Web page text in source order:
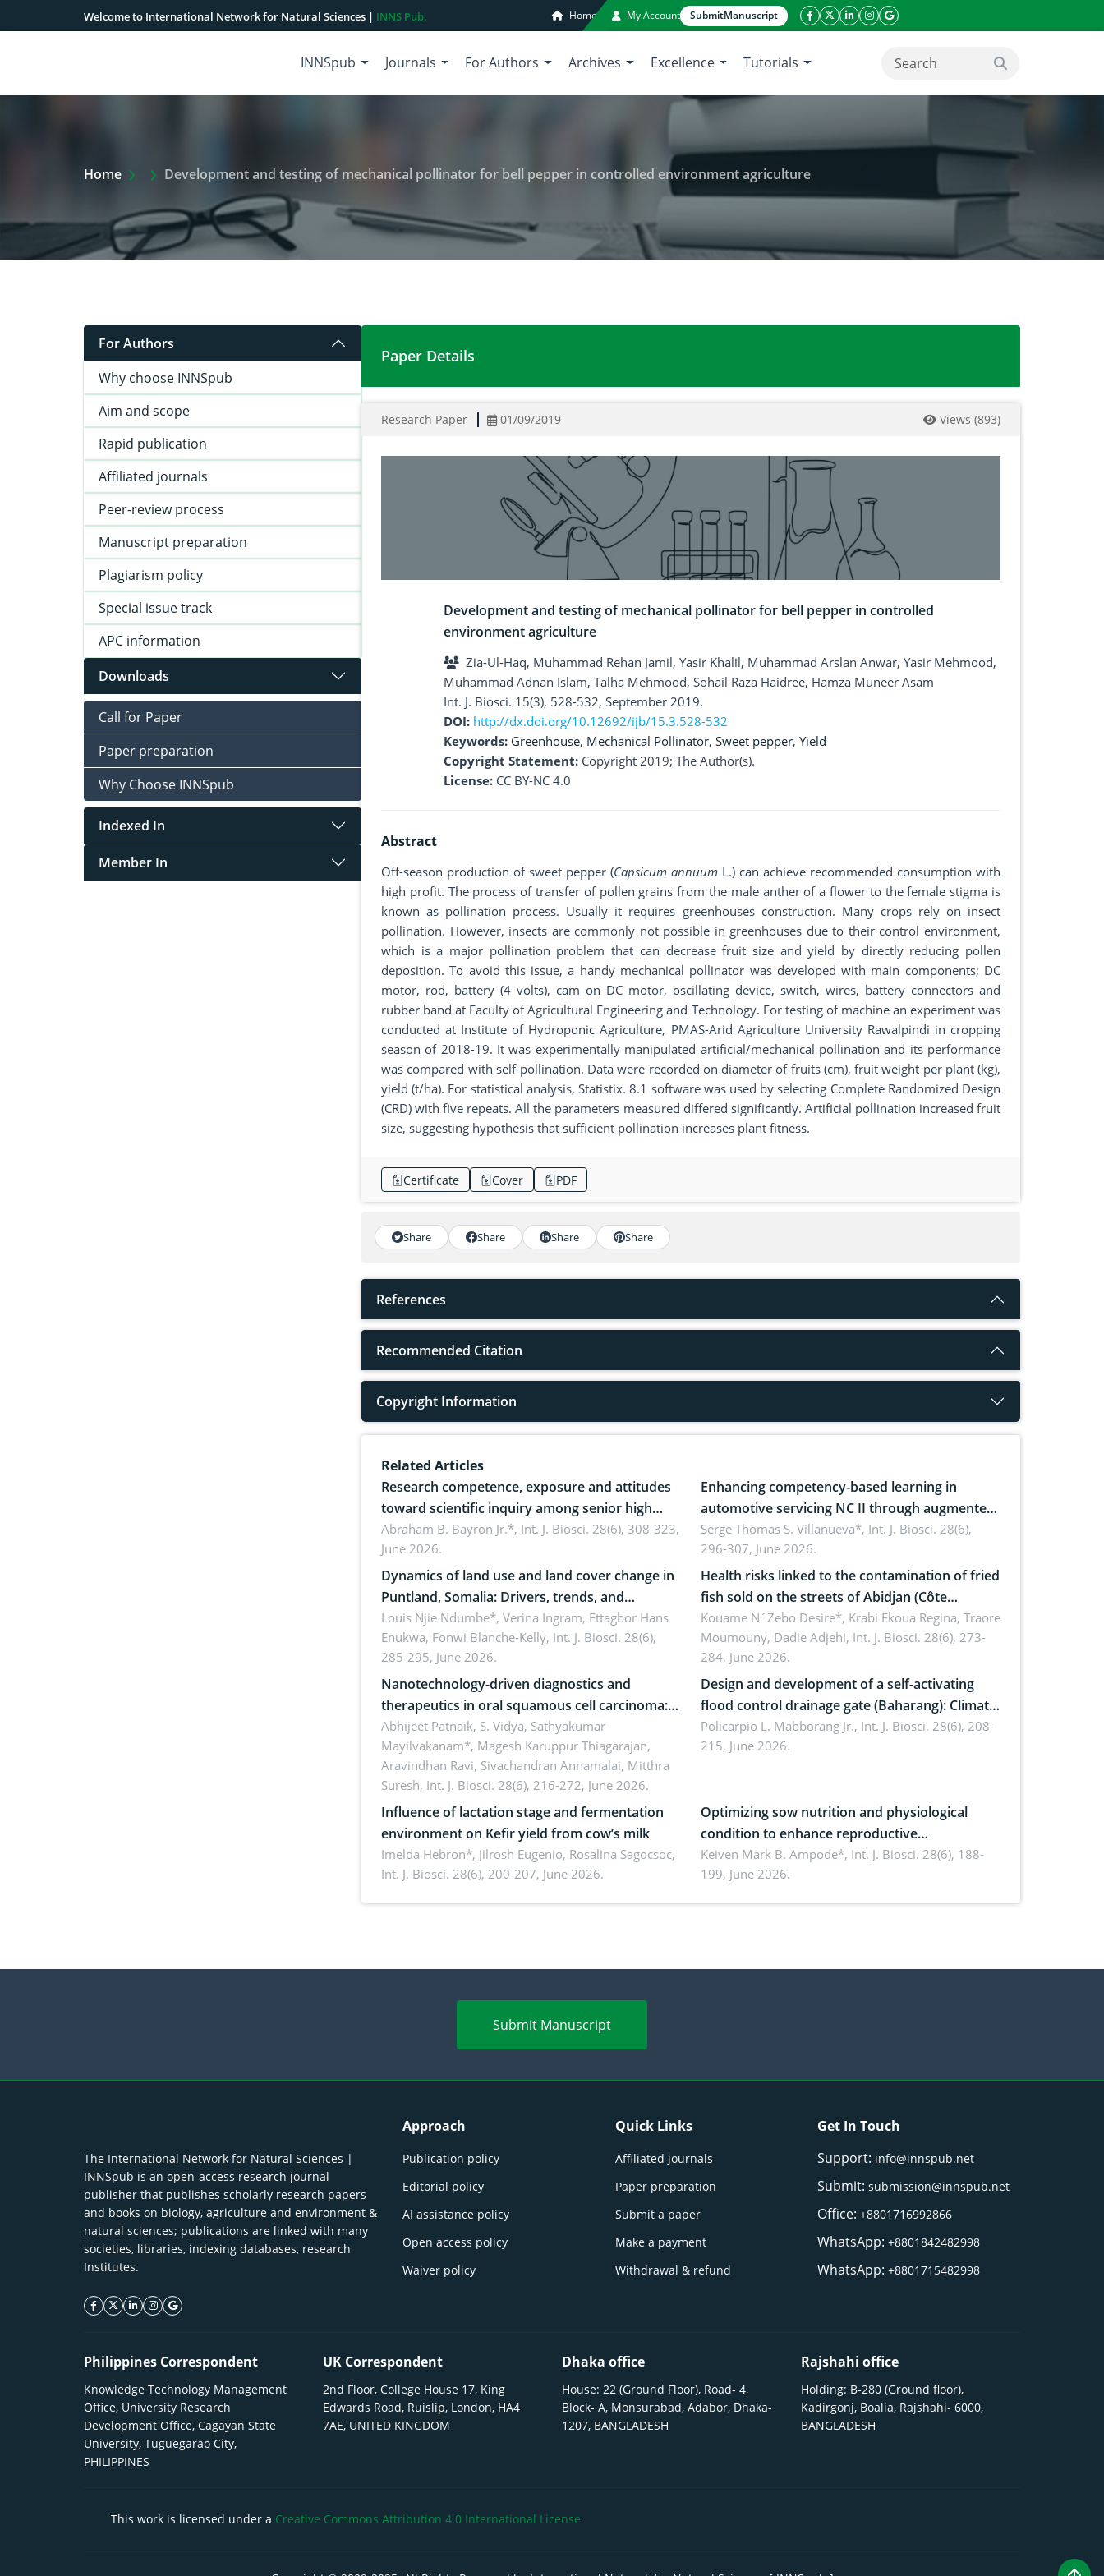
Welcome to International Network for Natural Sciences | INNS Pub. Home My Account SubmitManuscript
facebook icon
twitter icon
linkeding icon
instagram icon
google icon
INNSpub Journals For Authors Archives Excellence Tutorials search button
Home Extra Arrow Show
Development and testing of mechanical pollinator for bell pepper in controlled environment agriculture
For Authors
Why choose INNSpub
Aim and scope
Rapid publication
Affiliated journals
Peer-review process
Manuscript preparation
Plagiarism policy
Special issue track
APC information
Downloads
Call for Paper
Paper preparation
Why Choose INNSpub
Indexed In
Member In
Development and testing of mechanical pollinator for bell pepper in controlled environment
Paper Details
Research Paper 01/09/2019 Views (893)
Development and testing of mechanical pollinator for bell pepper in controlled
environment agriculture
Zia-Ul-Haq, Muhammad Rehan Jamil, Yasir Khalil, Muhammad Arslan Anwar, Yasir Mehmood,
Muhammad Adnan Islam, Talha Mehmood, Sohail Raza Haidree, Hamza Muneer Asam
Int. J. Biosci. 15(3), 528-532, September 2019.
DOI: http://dx.doi.org/10.12692/ijb/15.3.528-532
Keywords: Greenhouse, Mechanical Pollinator, Sweet pepper, Yield
Copyright Statement: Copyright 2019; The Author(s).
License: CC BY-NC 4.0
Abstract
Off-season production of sweet pepper (Capsicum annuum L.) can achieve recommended consumption with
high profit. The process of transfer of pollen grains from the male anther of a flower to the female stigma is
known as pollination process. Usually it requires greenhouses construction. Many crops rely on insect
pollination. However, insects are commonly not possible in greenhouses due to their control environment,
which is a major pollination problem that can decrease fruit size and yield by directly reducing pollen
deposition. To avoid this issue, a handy mechanical pollinator was developed with main components; DC
motor, rod, battery (4 volts), cam on DC motor, oscillating device, switch, wires, battery connectors and
rubber band at Faculty of Agricultural Engineering and Technology. For testing of machine an experiment was
conducted at Institute of Hydroponic Agriculture, PMAS-Arid Agriculture University Rawalpindi in cropping
season of 2018-19. It was experimentally manipulated artificial/mechanical pollination and its performance
was compared with self-pollination. Data were recorded on diameter of fruits (cm), fruit weight per plant (kg),
yield (t/ha). For statistical analysis, Statistix. 8.1 software was used by selecting Complete Randomized Design
(CRD) with five repeats. All the parameters measured differed significantly. Artificial pollination increased fruit
size, suggesting hypothesis that sufficient pollination increases plant fitness.
Certificate Cover PDF
Share Share Share Share
References
Recommended Citation
Copyright Information
Related Articles
Research competence, exposure and attitudes
toward scientific inquiry among senior high
school teachers: Implications for scientific
literacy
Abraham B. Bayron Jr.*, Int. J. Biosci. 28(6), 308-323,
June 2026.
Enhancing competency-based learning in
automotive servicing NC II through augmented
reality: Implications for occupational health,
ergonomics, and environmental safety
Serge Thomas S. Villanueva*, Int. J. Biosci. 28(6),
296-307, June 2026.
Dynamics of land use and land cover change in
Puntland, Somalia: Drivers, trends, and
implications for dryland ecosystem
sustainability
Louis Njie Ndumbe*, Verina Ingram, Ettagbor Hans
Enukwa, Fonwi Blanche-Kelly, Int. J. Biosci. 28(6),
285-295, June 2026.
Health risks linked to the contamination of fried
fish sold on the streets of Abidjan (Côte
d’Ivoire) by Staphylococcus aureus, Escherichia
coli and Bacillus cereus
Kouame N´Zebo Desire*, Krabi Ekoua Regina, Traore
Moumouny, Dadie Adjehi, Int. J. Biosci. 28(6), 273-
284, June 2026.
Nanotechnology-driven diagnostics and
therapeutics in oral squamous cell carcinoma:
Emerging technologies, clinical translation and
future perspectives
Abhijeet Patnaik, S. Vidya, Sathyakumar
Mayilvakanam*, Magesh Karuppur Thiagarajan,
Aravindhan Ravi, Sivachandran Annamalai, Mitthra
Suresh, Int. J. Biosci. 28(6), 216-272, June 2026.
Design and development of a self-activating
flood control drainage gate (Baharang): Climate
resilient solution
Policarpio L. Mabborang Jr., Int. J. Biosci. 28(6), 208-
215, June 2026.
Influence of lactation stage and fermentation
environment on Kefir yield from cow’s milk
Imelda Hebron*, Jilrosh Eugenio, Rosalina Sagocsoc,
Int. J. Biosci. 28(6), 200-207, June 2026.
Optimizing sow nutrition and physiological
condition to enhance reproductive
performance, piglet development, and
productivity: Current advances and future
Keiven Mark B. Ampode*, Int. J. Biosci. 28(6), 188-
199, June 2026.
Submit Manuscript
The International Network for Natural Sciences |
INNSpub is an open-access research journal
publisher that publishes scholarly research papers
and books on biology, agriculture and environment &
natural sciences; publications are linked with many
societies, libraries, indexing databases, research
Institutes.
facebook icon
twitter icon
linkeding icon
instagram icon
google icon
Approach
Publication policy
Editorial policy
AI assistance policy
Open access policy
Waiver policy
Quick Links
Affiliated journals
Paper preparation
Submit a paper
Make a payment
Withdrawal & refund
Get In Touch
Support: info@innspub.net
Submit:submission@innspub.net
Office:+8801716992866
WhatsApp:+8801842482998
WhatsApp:+8801715482998
Philippines Correspondent
Knowledge Technology Management
Office, University Research
Development Office, Cagayan State
University, Tuguegarao City,
PHILIPPINES
UK Correspondent
2nd Floor, College House 17, King
Edwards Road, Ruislip, London, HA4
7AE, UNITED KINGDOM
Dhaka office
House: 22 (Ground Floor), Road- 4,
Block- A, Monsurabad, Adabor, Dhaka-
1207, BANGLADESH
Rajshahi office
Holding: B-280 (Ground floor),
Kadirgonj, Boalia, Rajshahi- 6000,
BANGLADESH
This work is licensed under a Creative Commons Attribution 4.0 International License